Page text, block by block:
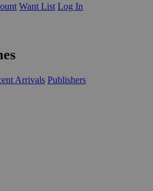
Want List Log In
Arrivals Publishers